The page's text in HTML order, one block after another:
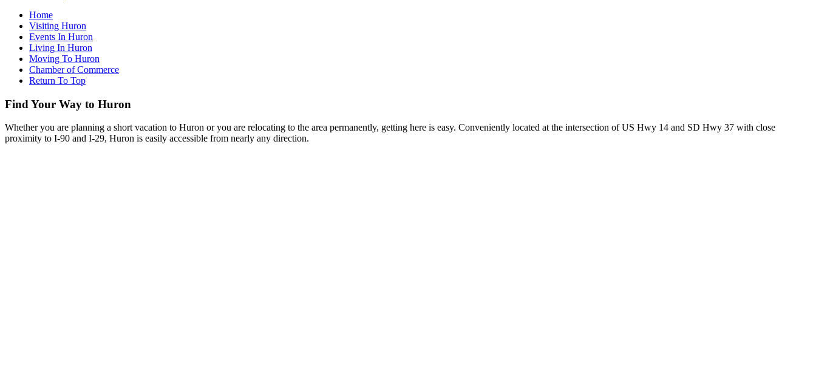
Home
Visiting Huron
Events In Huron
Living In Huron
Moving To Huron
Chamber of Commerce
Return To Top
Find Your Way to Huron
Whether you are planning a short vacation to Huron or you are relocating to the area permanently, getting here is easy. Conveniently located at the intersection of US Hwy 14 and SD Hwy 37 with close
proximity to I-90 and I-29, Huron is easily accessible from nearly any direction.